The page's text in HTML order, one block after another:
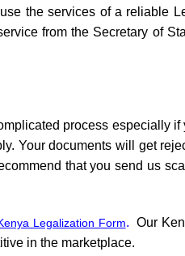
the services of a reliable
from the Secretary of
process especially
Your documents will get
that you send us
Legalization Form. Our
in the marketplace.